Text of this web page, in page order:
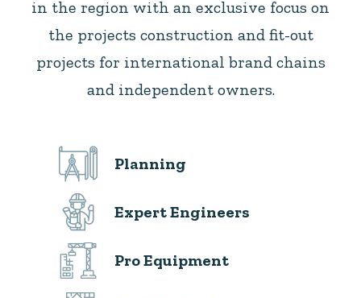
in the region with an exclusive focus on
the projects construction and fit-out
projects for international brand chains
and independent owners.
Planning
Expert Engineers
Pro Equipment